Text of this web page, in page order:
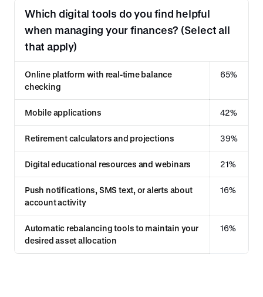
Which digital tools do you find helpful
when managing your finances? (Select all
that apply)
Online platform with real-time balance
checking
65%
Mobile applications 42%
Retirement calculators and projections 39%
Digital educational resources and webinars 21%
Push notifications, SMS text, or alerts about
account activity
16%
Automatic rebalancing tools to maintain your
desired asset allocation
16%